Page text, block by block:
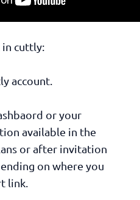
in cuttly:
account.
or your
available in the
or after invitation
on where you
link.